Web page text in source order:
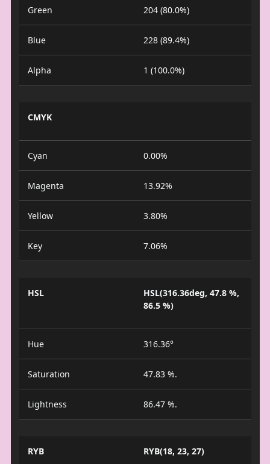
Green 204 (80.0%)
Blue 228 (89.4%)
Alpha 1 (100.0%)
CMYK
Cyan 0.00%
Magenta 13.92%
Yellow 3.80%
Key 7.06%
HSL
HSL(316.36deg, 47.8 %,
86.5 %)
Hue 316.36°
Saturation 47.83 %.
Lightness 86.47 %.
RYB RYB(18, 23, 27)